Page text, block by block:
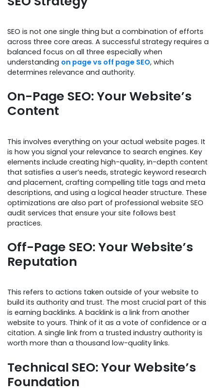
SEO is not one single thing but a combination of efforts
across three core areas. A successful strategy requires a
balanced focus on all three especially when
understanding on page vs off page SEO, which
determines relevance and authority.
On-Page SEO: Your Website’s
Content
This involves everything on your actual website pages. It
is how you signal your relevance to search engines. Key
elements include creating high-quality, in-depth content
that satisfies a user’s needs, strategic keyword research
and placement, crafting compelling title tags and meta
descriptions, and using a logical header structure. These
optimizations are also part of professional website SEO
audit services that ensure your site follows best
practices.
Off-Page SEO: Your Website’s
Reputation
This refers to actions taken outside of your website to
build its authority and trust. The most crucial part of this
is earning backlinks. A backlink is a link from another
website to yours. Think of it as a vote of confidence or a
citation. A single link from a trusted industry authority is
worth more than a thousand low-quality links.
Technical SEO: Your Website’s
Foundation